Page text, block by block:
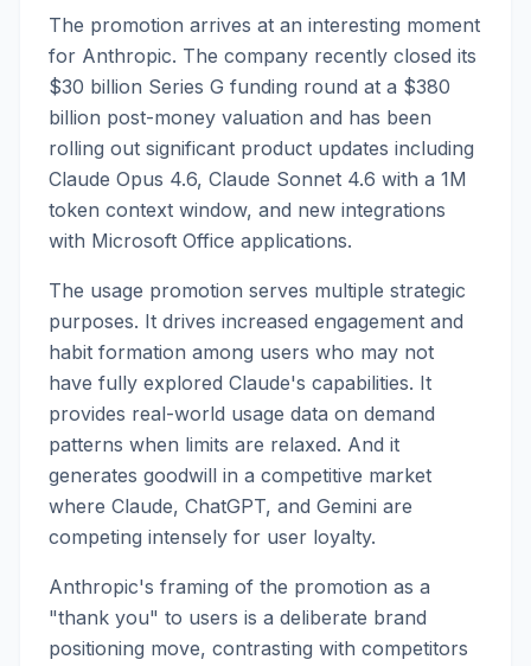
The promotion arrives at an interesting moment
for Anthropic. The company recently closed its
$30 billion Series G funding round at a $380
billion post-money valuation and has been
rolling out significant product updates including
Claude Opus 4.6, Claude Sonnet 4.6 with a 1M
token context window, and new integrations
with Microsoft Office applications.
The usage promotion serves multiple strategic
purposes. It drives increased engagement and
habit formation among users who may not
have fully explored Claude's capabilities. It
provides real-world usage data on demand
patterns when limits are relaxed. And it
generates goodwill in a competitive market
where Claude, ChatGPT, and Gemini are
competing intensely for user loyalty.
Anthropic's framing of the promotion as a
"thank you" to users is a deliberate brand
positioning move, contrasting with competitors